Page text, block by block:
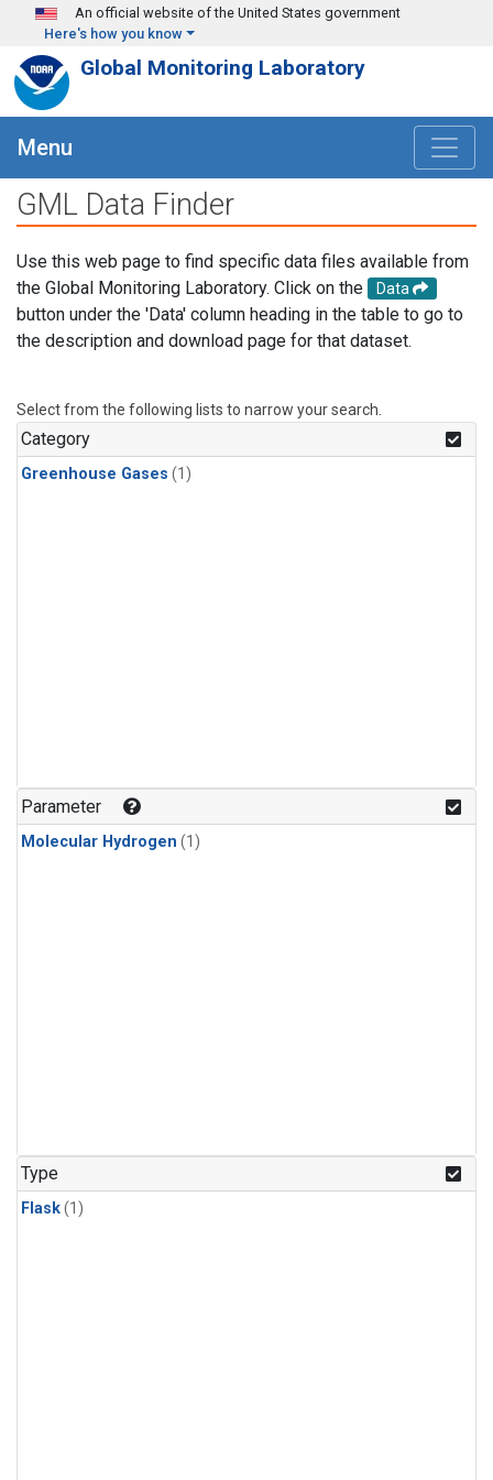
Skip to main content
An official website of the United States government
Here's how you know
Global Monitoring Laboratory
Menu
GML Data Finder
Use this web page to find specific data files available from
the Global Monitoring Laboratory. Click on the
Data
button under the 'Data' column heading in the table to go to
the description and download page for that dataset.
Select from the following lists to narrow your search.
Category
Greenhouse Gases (1)
Parameter
Molecular Hydrogen (1)
Type
Flask(1)